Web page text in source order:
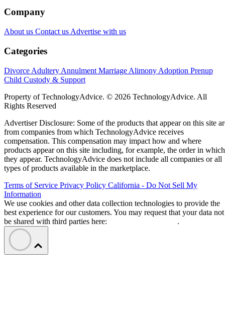
Company
About us Contact us Advertise with us
Categories
Divorce Adultery Annulment Marriage Alimony Adoption Prenup
Child Custody & Support
Property of TechnologyAdvice. © 2026 TechnologyAdvice. All
Rights Reserved
Advertiser Disclosure: Some of the products that appear on this site
from companies from which TechnologyAdvice receives
compensation. This compensation may impact how and where
products appear on this site including, for example, the order in which
they appear. TechnologyAdvice does not include all companies or all
types of products available in the marketplace.
Terms of Service Privacy Policy California - Do Not Sell My
Information
We use cookies and other data collection technologies to provide the
best experience for our customers. You may request that your data not
be shared with third parties here:
.